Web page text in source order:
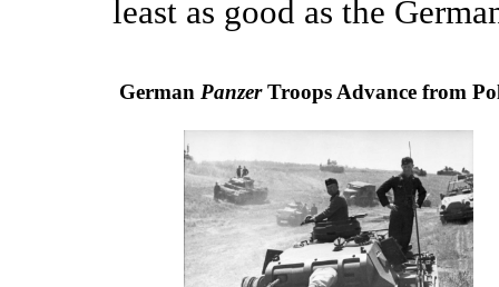
least as good as the
German PanzerTroops Advance from